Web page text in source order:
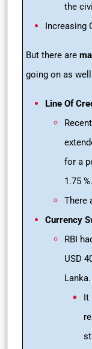
the
Increasing
But there are
going on as
Line Of
for a
1.75
There
Currency
RBI
USD
Lanka.
It